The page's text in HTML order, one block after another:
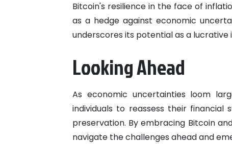
Bitcoin's resilience in the face of
as a hedge against economic
underscores its potential as a
Looking Ahead
As economic uncertainties loom
individuals to reassess their
preservation. By embracing Bitcoin
navigate the challenges ahead and